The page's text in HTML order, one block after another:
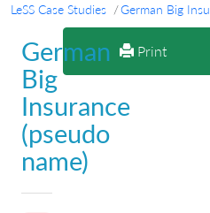
LeSS Case Studies German Big
Print
German
Big
Insurance
(pseudo
name)